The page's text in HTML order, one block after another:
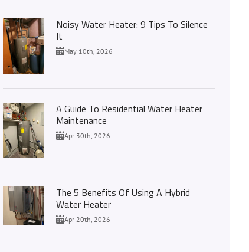
Noisy Water Heater: 9 Tips To Silence
It
May 10th, 2026
A Guide To Residential Water Heater
Maintenance
Apr 30th, 2026
The 5 Benefits Of Using A Hybrid
Water Heater
Apr 20th, 2026